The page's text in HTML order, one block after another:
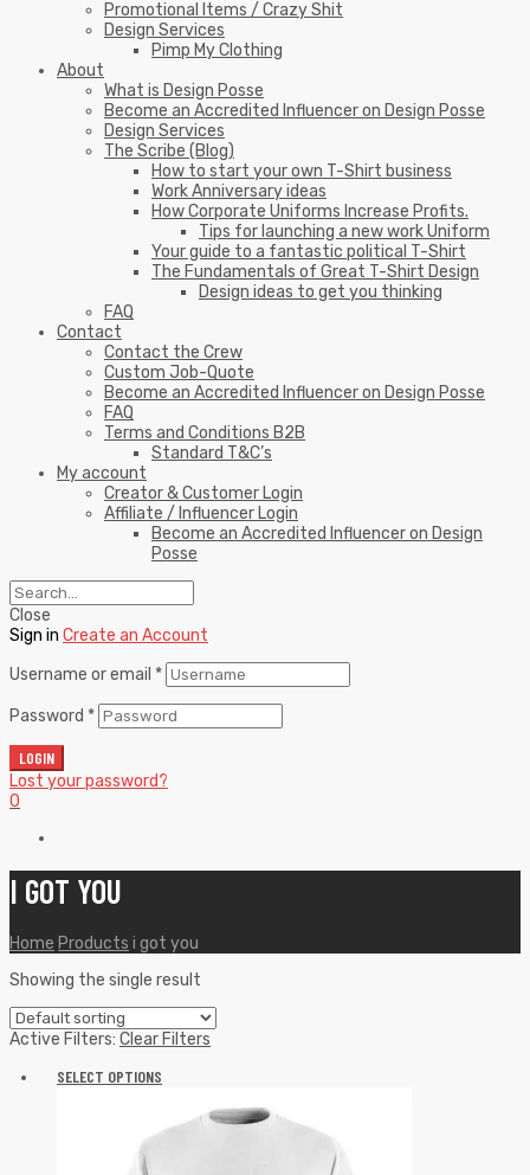
Promotional Items / Crazy Shit
Design Services
Pimp My Clothing
About
What is Design Posse
Become an Accredited Influencer on Design Posse
Design Services
The Scribe (Blog)
How to start your own T-Shirt business
Work Anniversary ideas
How Corporate Uniforms Increase Profits.
Tips for launching a new work Uniform
Your guide to a fantastic political T-Shirt
The Fundamentals of Great T-Shirt Design
Design ideas to get you thinking
FAQ
Contact
Contact the Crew
Custom Job-Quote
Become an Accredited Influencer on Design Posse
FAQ
Terms and Conditions B2B
Standard T&C’s
My account
Creator & Customer Login
Affiliate / Influencer Login
Become an Accredited Influencer on Design
Posse
Close
Sign in Create an Account
Username or email *
Password *
LOGIN
Lost your password?
0
I GOT YOU
Home Products i got you
Showing the single result
Active Filters: Clear Filters
SELECT OPTIONS